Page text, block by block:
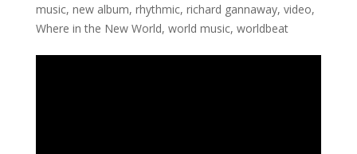
music, new album, rhythmic, richard gannaway, video,
Where in the New World, world music, worldbeat